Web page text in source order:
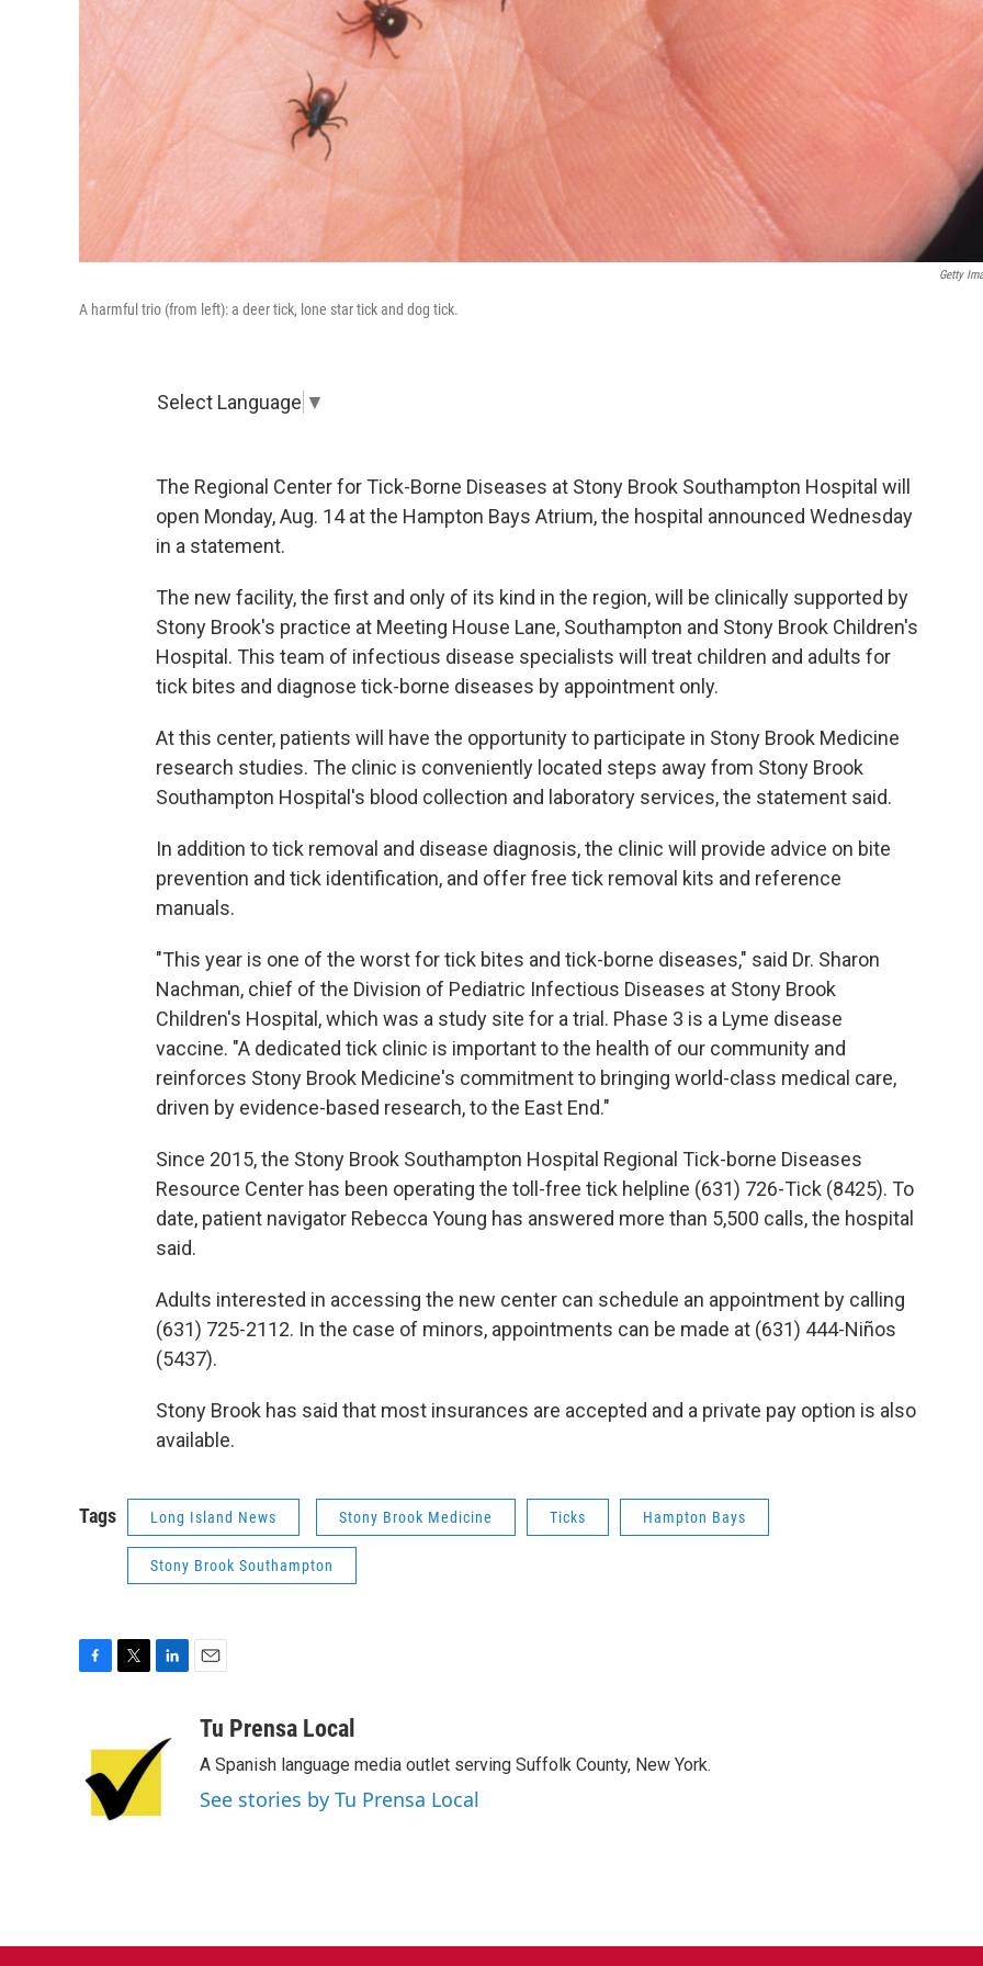
Getty
A harmful trio (from left): a deer tick, lone star tick and dog tick.
Select Language ▼
The Regional Center for Tick-Borne Diseases at Stony Brook Southampton Hospital will
open Monday, Aug. 14 at the Hampton Bays Atrium, the hospital announced Wednesday
in a statement.
The new facility, the first and only of its kind in the region, will be clinically supported by
Stony Brook's practice at Meeting House Lane, Southampton and Stony Brook Children's
Hospital. This team of infectious disease specialists will treat children and adults for
tick bites and diagnose tick-borne diseases by appointment only.
At this center, patients will have the opportunity to participate in Stony Brook Medicine
research studies. The clinic is conveniently located steps away from Stony Brook
Southampton Hospital's blood collection and laboratory services, the statement said.
In addition to tick removal and disease diagnosis, the clinic will provide advice on bite
prevention and tick identification, and offer free tick removal kits and reference
manuals.
"This year is one of the worst for tick bites and tick-borne diseases," said Dr. Sharon
Nachman, chief of the Division of Pediatric Infectious Diseases at Stony Brook
Children's Hospital, which was a study site for a trial. Phase 3 is a Lyme disease
vaccine. "A dedicated tick clinic is important to the health of our community and
reinforces Stony Brook Medicine's commitment to bringing world-class medical care,
driven by evidence-based research, to the East End."
Since 2015, the Stony Brook Southampton Hospital Regional Tick-borne Diseases
Resource Center has been operating the toll-free tick helpline (631) 726-Tick (8425). To
date, patient navigator Rebecca Young has answered more than 5,500 calls, the hospital
said.
Adults interested in accessing the new center can schedule an appointment by calling
(631) 725-2112. In the case of minors, appointments can be made at (631) 444-Niños
(5437).
Stony Brook has said that most insurances are accepted and a private pay option is also
available.
Tags Long Island News Stony Brook Medicine Ticks Hampton Bays
Stony Brook Southampton
b
o
t
t
e
r
k
e
I
aTu Prensa Local
A Spanish language media outlet serving Suffolk County, New York.
See stories by Tu Prensa Local